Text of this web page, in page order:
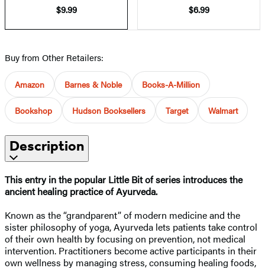
$9.99
$6.99
Buy from Other Retailers:
Amazon Barnes & Noble Books-A-Million
Bookshop Hudson Booksellers Target Walmart
Description
This entry in the popular Little Bit of series introduces the
ancient healing practice of Ayurveda.
Known as the “grandparent” of modern medicine and the
sister philosophy of yoga, Ayurveda lets patients take control
of their own health by focusing on prevention, not medical
intervention. Practitioners become active participants in their
own wellness by managing stress, consuming healing foods,